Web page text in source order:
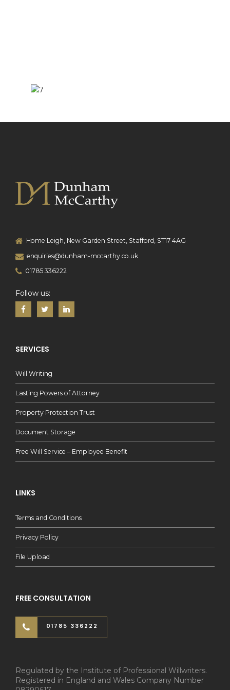
Home Leigh, New Garden Street, Stafford, ST17 4AG
enquiries@dunham-mccarthy.co.uk
01785 336222
Follow us:
SERVICES
Will Writing
Lasting Powers of Attorney
Property Protection Trust
Document Storage
Free Will Service – Employee Benefit
LINKS
Terms and Conditions
Privacy Policy
File Upload
FREE CONSULTATION
01785 336222
Regulated by the Institute of Professional Willwriters.
Registered in England and Wales Company Number